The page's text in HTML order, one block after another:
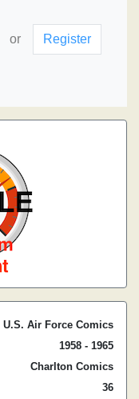
or Register
U.S. Air Force Comics
1958 - 1965
Charlton Comics
36